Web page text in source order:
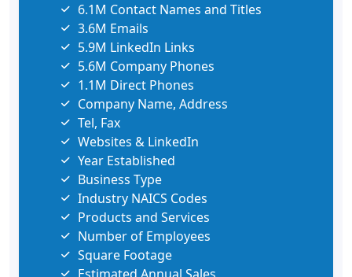
6.1M Contact Names and Titles
3.6M Emails
5.9M LinkedIn Links
5.6M Company Phones
1.1M Direct Phones
Company Name, Address
Tel, Fax
Websites & LinkedIn
Year Established
Business Type
Industry NAICS Codes
Products and Services
Number of Employees
Square Footage